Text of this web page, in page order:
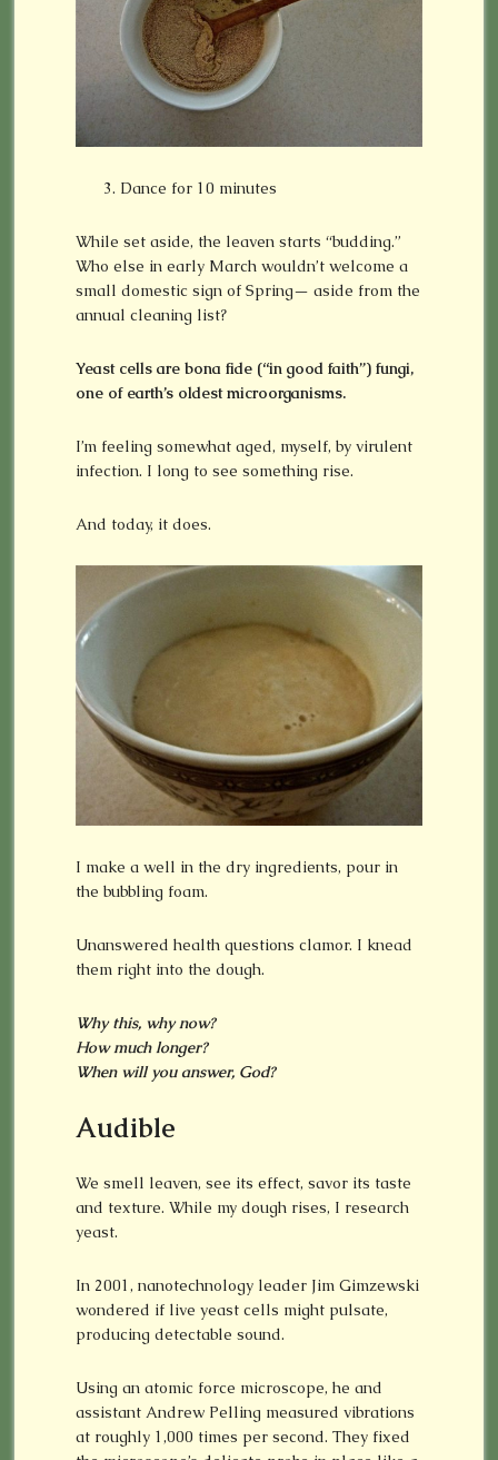
Dance for 10 minutes
While set aside, the leaven starts “budding.”
Who else in early March wouldn’t welcome a
small domestic sign of Spring— aside from the
annual cleaning list?
Yeast cells are bona fide (“in good faith”) fungi,
one of earth’s oldest microorganisms.
I’m feeling somewhat aged, myself, by virulent
infection. I long to see something rise.
And today, it does.
I make a well in the dry ingredients, pour in
the bubbling foam.
Unanswered health questions clamor. I knead
them right into the dough.
Why this, why now?
How much longer?
When will you answer, God?
Audible
We smell leaven, see its effect, savor its taste
and texture. While my dough rises, I research
yeast.
In 2001, nanotechnology leader Jim Gimzewski
wondered if live yeast cells might pulsate,
producing detectable sound.
Using an atomic force microscope, he and
assistant Andrew Pelling measured vibrations
at roughly 1,000 times per second. They fixed